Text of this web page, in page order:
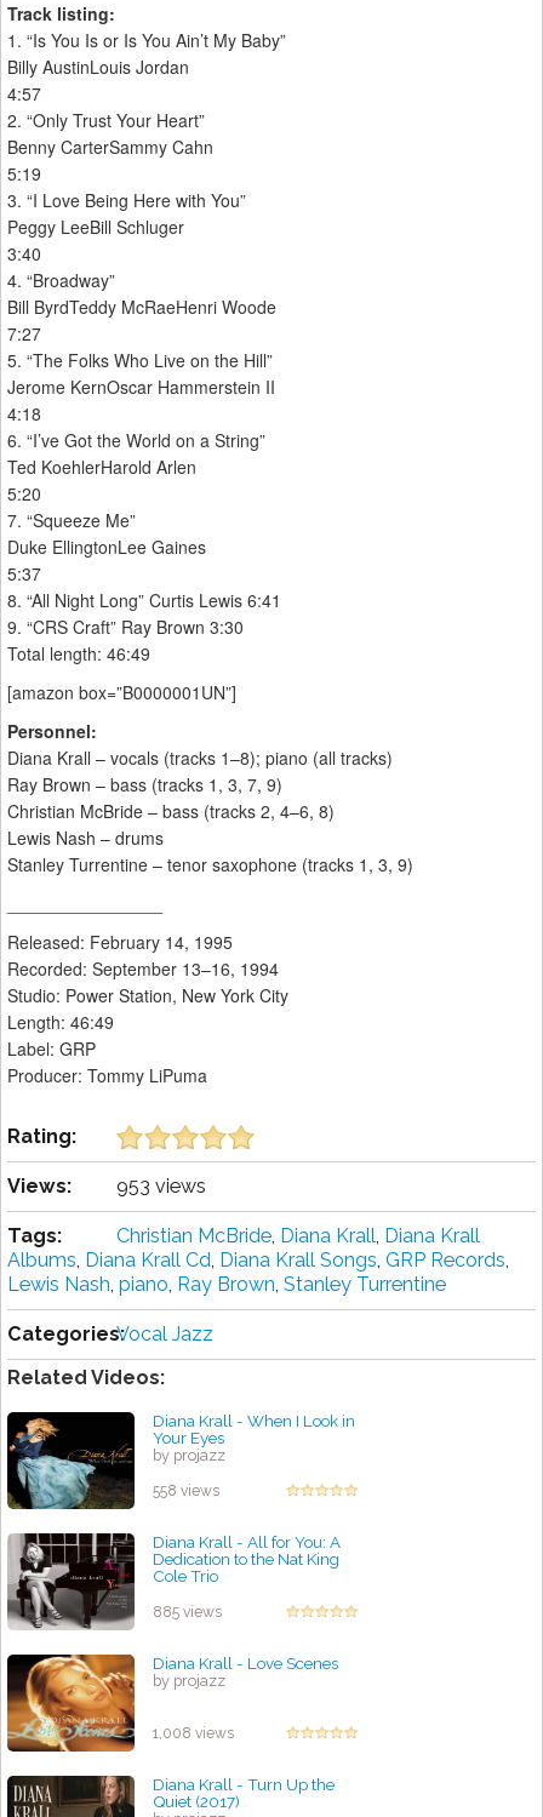
Track listing:
1. “Is You Is or Is You Ain’t My Baby”
Billy AustinLouis Jordan
4:57
2. “Only Trust Your Heart”
Benny CarterSammy Cahn
5:19
3. “I Love Being Here with You”
Peggy LeeBill Schluger
3:40
4. “Broadway”
Bill ByrdTeddy McRaeHenri Woode
7:27
5. “The Folks Who Live on the Hill”
Jerome KernOscar Hammerstein II
4:18
6. “I’ve Got the World on a String”
Ted KoehlerHarold Arlen
5:20
7. “Squeeze Me”
Duke EllingtonLee Gaines
5:37
8. “All Night Long” Curtis Lewis 6:41
9. “CRS Craft” Ray Brown 3:30
Total length: 46:49
[amazon box=”B0000001UN”]
Personnel:
Diana Krall – vocals (tracks 1–8); piano (all tracks)
Ray Brown – bass (tracks 1, 3, 7, 9)
Christian McBride – bass (tracks 2, 4–6, 8)
Lewis Nash – drums
Stanley Turrentine – tenor saxophone (tracks 1, 3, 9)
Released: February 14, 1995
Recorded: September 13–16, 1994
Studio: Power Station, New York City
Length: 46:49
Label: GRP
Producer: Tommy LiPuma
Rating:
Views: 953 views
Tags: Christian McBride, Diana Krall, Diana Krall
Albums, Diana Krall Cd, Diana Krall Songs, GRP Records,
Lewis Nash, piano, Ray Brown, Stanley Turrentine
Categories:Vocal Jazz
Related Videos:
Diana Krall - When I Look in
Your Eyes
by projazz
558 views
Diana Krall - All for You: A
Dedication to the Nat King
Cole Trio
885 views
Diana Krall - Love Scenes
by projazz
1,008 views
Diana Krall - Turn Up the
Quiet (2017)